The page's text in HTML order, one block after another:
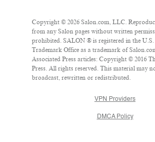
Copyright © 2026 Salon.com, LLC.
from any Salon pages without written
prohibited. SALON ® is registered in the U.S.
Trademark Office as a trademark of
Associated Press articles: Copyright © 2016
Press. All rights reserved. This material may
broadcast, rewritten or redistributed.
VPN Providers
DMCA Policy